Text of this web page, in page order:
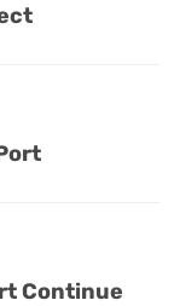
Continue